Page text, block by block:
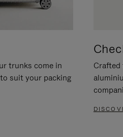
trunks come in
suit your packing
Crafted